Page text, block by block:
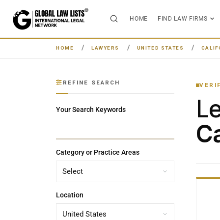
HOME FIND LAW FIRMS
HOME LAWYERS UNITED STATES
REFINE SEARCH
Your Search Keywords
Category or Practice Areas
Location